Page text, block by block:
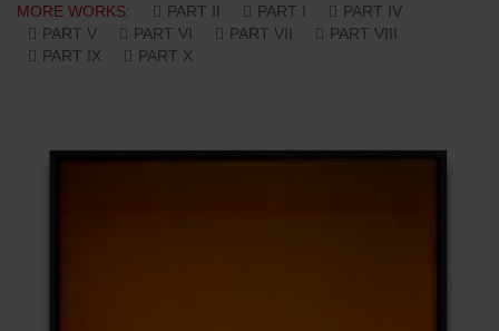
MORE WORKS: PART II PART I
PART IV
PART V
PART VI PART VII
PART VIII
PART IX
PART X